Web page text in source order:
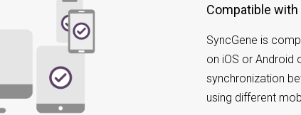
Compatible
SyncGene is
on iOS or Android
synchronization
using different